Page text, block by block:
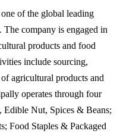
of the global leading
The company is engaged in
products and food
include sourcing,
agricultural products and
operates through four
Edible Nut, Spices & Beans;
Food Staples & Packaged